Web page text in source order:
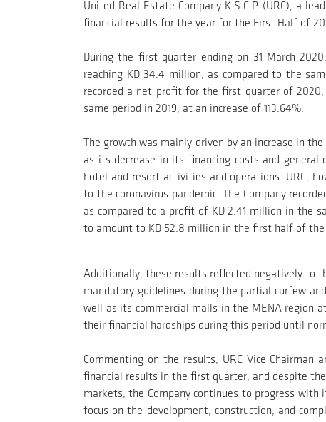
United Real Estate Company K.S.C.P (URC), a
financial results for the year for the First Half of
During the first quarter ending on 31 March
reaching KD 34.4 million, as compared to the
recorded a net profit for the first quarter of 2020,
same period in 2019, at an increase of 113.64%.
The growth was mainly driven by an increase in
as its decrease in its financing costs and general
hotel and resort activities and operations. URC,
to the coronavirus pandemic. The Company
as compared to a profit of KD 2.41 million in the
to amount to KD 52.8 million in the first half of the
Additionally, these results reflected negatively to
mandatory guidelines during the partial curfew
well as its commercial malls in the MENA region
their financial hardships during this period until
Commenting on the results, URC Vice Chairman
financial results in the first quarter, and despite
markets, the Company continues to progress
focus on the development, construction, and